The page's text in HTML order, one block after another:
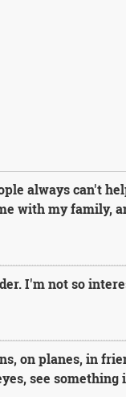
always can't
with my family,
I'm not so
on planes, in
see something